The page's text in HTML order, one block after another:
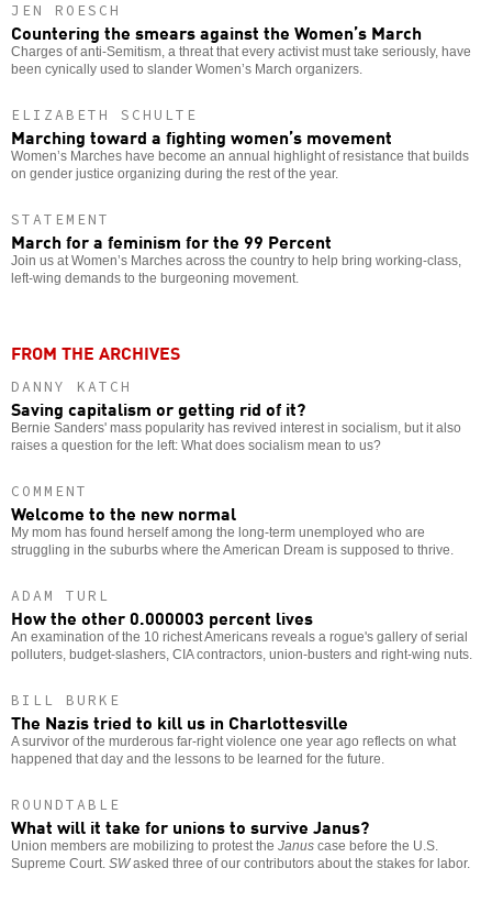
JEN ROESCH
Countering the smears against the Women’s March
Charges of anti-Semitism, a threat that every activist must take seriously, have
been cynically used to slander Women’s March organizers.
ELIZABETH SCHULTE
Marching toward a fighting women’s movement
Women’s Marches have become an annual highlight of resistance that builds
on gender justice organizing during the rest of the year.
STATEMENT
March for a feminism for the 99 Percent
Join us at Women’s Marches across the country to help bring working-class,
left-wing demands to the burgeoning movement.
FROM THE ARCHIVES
DANNY KATCH
Saving capitalism or getting rid of it?
Bernie Sanders' mass popularity has revived interest in socialism, but it also
raises a question for the left: What does socialism mean to us?
COMMENT
Welcome to the new normal
My mom has found herself among the long-term unemployed who are
struggling in the suburbs where the American Dream is supposed to thrive.
ADAM TURL
How the other 0.000003 percent lives
An examination of the 10 richest Americans reveals a rogue's gallery of serial
polluters, budget-slashers, CIA contractors, union-busters and right-wing nuts.
BILL BURKE
The Nazis tried to kill us in Charlottesville
A survivor of the murderous far-right violence one year ago reflects on what
happened that day and the lessons to be learned for the future.
ROUNDTABLE
What will it take for unions to survive Janus?
Union members are mobilizing to protest the Janus case before the U.S.
Supreme Court. SWasked three of our contributors about the stakes for labor.